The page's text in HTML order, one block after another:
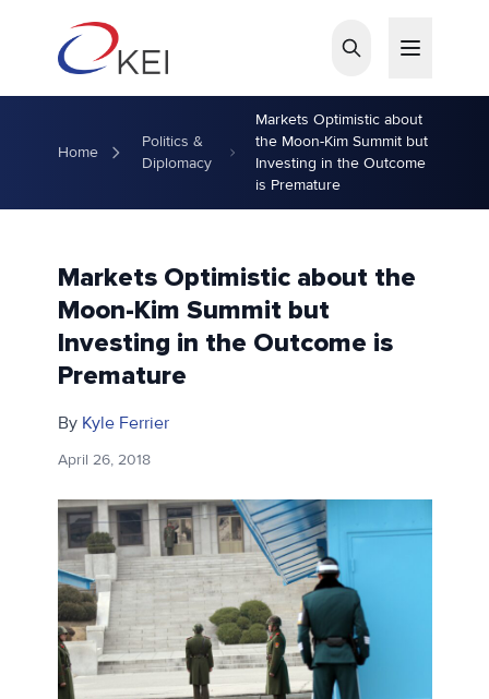
Home
Politics &
Diplomacy
Markets Optimistic about
the Moon-Kim Summit but
Investing in the Outcome
is Premature
Markets Optimistic about the
Moon-Kim Summit but
Investing in the Outcome is
Premature
By Kyle Ferrier
April 26, 2018